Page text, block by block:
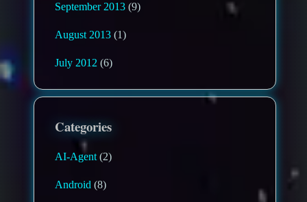
September 2013 (9)
August 2013 (1)
July 2012 (6)
Categories
AI-Agent(2)
Android (8)